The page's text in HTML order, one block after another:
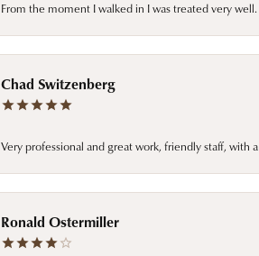
From the moment I walked in I was treated very
Chad Switzenberg
Very professional and great work, friendly staff, with
Ronald Ostermiller